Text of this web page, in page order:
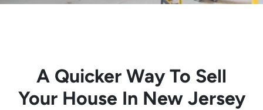
A Quicker Way To Sell
Your House In New Jersey